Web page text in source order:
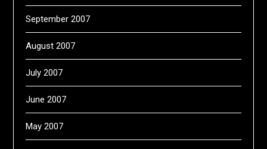
September 2007
August 2007
July 2007
June 2007
May 2007